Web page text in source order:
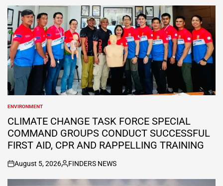
by
POSTED
IN
ENVIRONMENT
CLIMATE CHANGE TASK FORCE SPECIAL
COMMAND GROUPS CONDUCT SUCCESSFUL
FIRST AID, CPR AND RAPPELLING TRAINING
on
August 5, 2026
Posted
by
FINDERS NEWS